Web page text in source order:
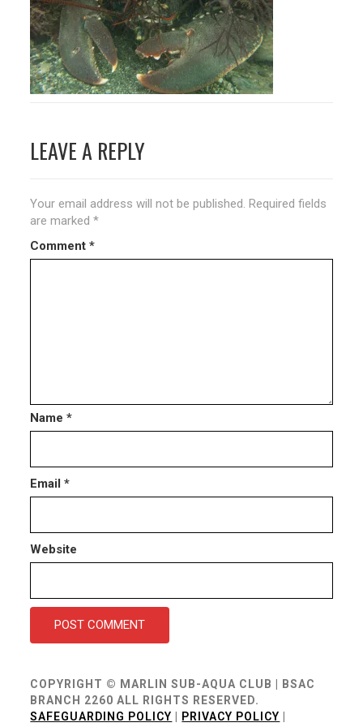
navigation
LEAVE A REPLY
Your email address will not be published. Required fields
are marked*
Comment*
Name*
Email*
Website
COPYRIGHT © MARLIN SUB-AQUA CLUB | BSAC
BRANCH 2260 ALL RIGHTS RESERVED.
SAFEGUARDING POLICY
PRIVACY POLICY